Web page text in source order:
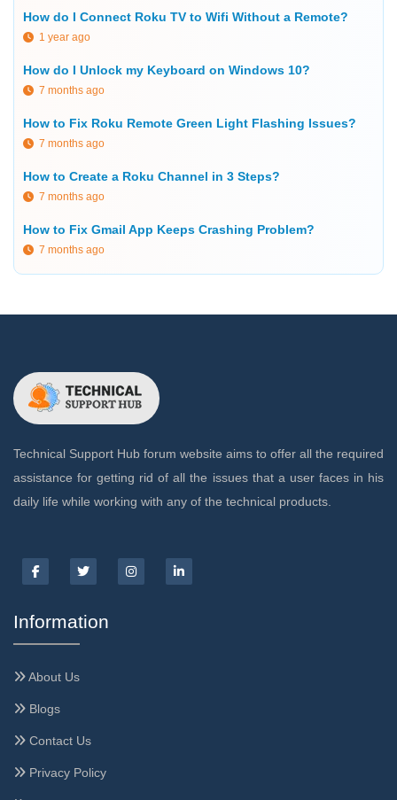
How do I Connect Roku TV to Wifi Without a Remote?
1 year ago
How do I Unlock my Keyboard on Windows 10?
7 months ago
How to Fix Roku Remote Green Light Flashing Issues?
7 months ago
How to Create a Roku Channel in 3 Steps?
7 months ago
How to Fix Gmail App Keeps Crashing Problem?
7 months ago
Technical Support Hub forum website aims to offer all the required
assistance for getting rid of all the issues that a user faces in his
daily life while working with any of the technical products.
Information
About Us
Blogs
Contact Us
Privacy Policy